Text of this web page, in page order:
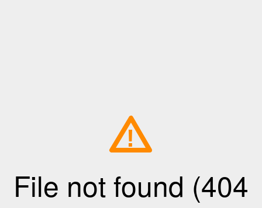
!
File not found (404